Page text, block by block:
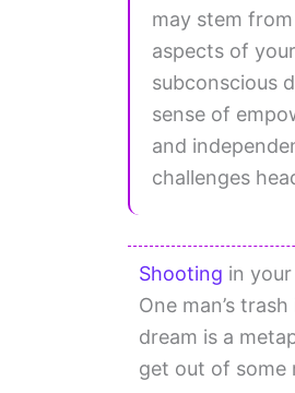
may stem
aspects of
subconscious
sense of
and
challenges
Shooting in
One man’s
dream is a
get out of some